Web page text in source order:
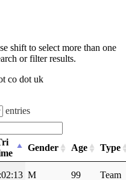
shift to select more than one
or filter results.
co dot uk
entries
Gender Age Type
M 99 Team